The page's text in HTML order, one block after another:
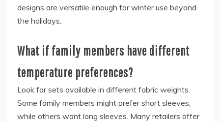
designs are versatile enough for winter use beyond
the holidays.
What if family members have different
temperature preferences?
Look for sets available in different fabric weights.
Some family members might prefer short sleeves,
while others want long sleeves. Many retailers offer